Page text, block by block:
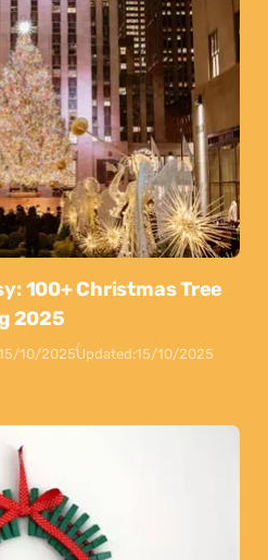
100+ Christmas Tree
2025
10/2025Updated:15/10/2025